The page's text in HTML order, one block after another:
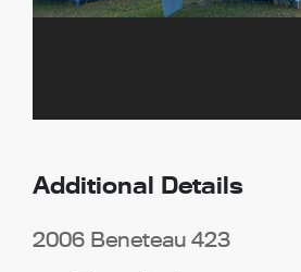
Additional Details
2006 Beneteau 423